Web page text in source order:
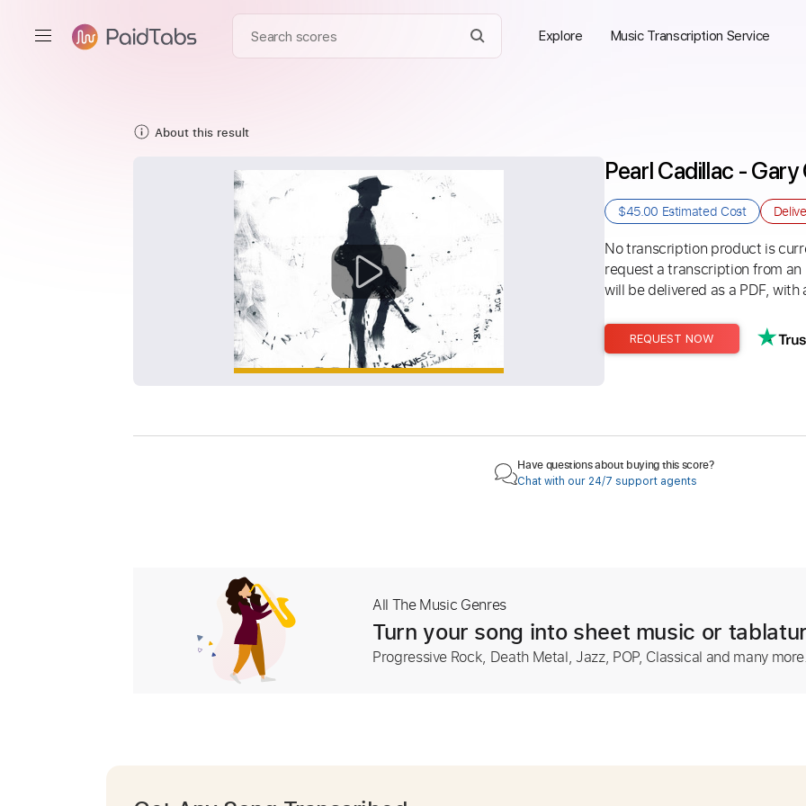
Explore Music Transcription Service
About this result
Pearl Cadillac -
$45.00 Estimated Cost
No transcription product is
request a transcription from
will be delivered as a PDF,
REQUEST NOW
Have questions about buying this score?
Chat with our 24/7 support agents
All The Music Genres
Turn your song into sheet music or
Progressive Rock, Death Metal, Jazz, POP, Classical and many